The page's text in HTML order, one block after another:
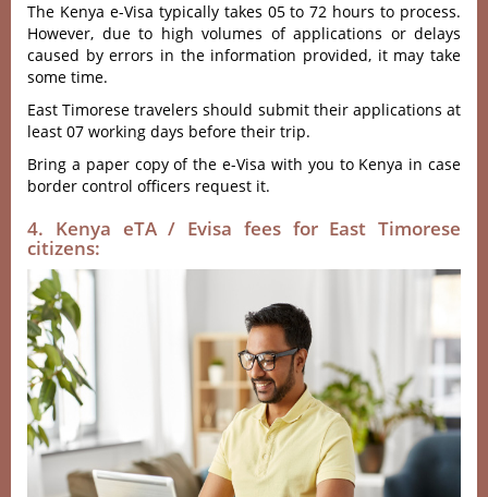
The Kenya e-Visa typically takes 05 to 72 hours to process.
However, due to high volumes of applications or delays
caused by errors in the information provided, it may take
some time.
East Timorese travelers should submit their applications at
least 07 working days before their trip.
Bring a paper copy of the e-Visa with you to Kenya in case
border control officers request it.
4. Kenya eTA / Evisa fees for East Timorese
citizens: